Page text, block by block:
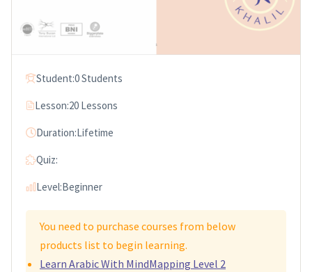
Student:0 Students
Lesson:20 Lessons
Duration:Lifetime
Quiz:
Level:Beginner
You need to purchase courses from below
products list to begin learning.
Learn Arabic With MindMapping Level 2